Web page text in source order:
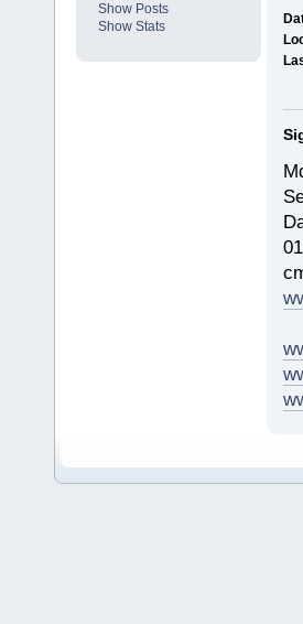
Show Posts
Show Stats